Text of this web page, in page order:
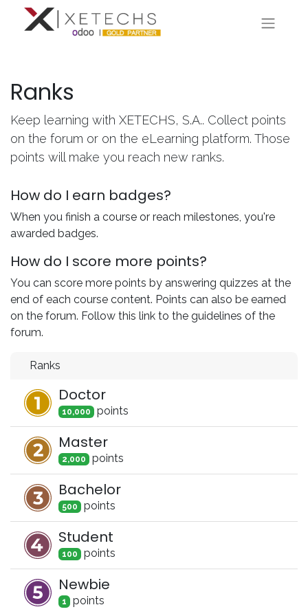
Ranks
Keep learning with XETECHS, S.A.. Collect points
on the forum or on the eLearning platform. Those
points will make you reach new ranks.
How do I earn badges?
When you finish a course or reach milestones, you're
awarded badges.
How do I score more points?
You can score more points by answering quizzes at the
end of each course content. Points can also be earned
on the forum. Follow this link to the guidelines of the
forum.
Ranks
Doctor
10,000 points
Master
2,000 points
Bachelor
500 points
Student
100 points
Newbie
1 points